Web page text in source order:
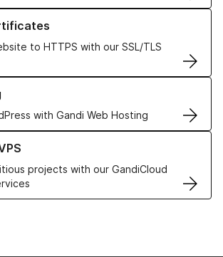
to HTTPS with our SSL/TLS
SSL/TLS Certificates
with Gandi Web Hosting
Web Hosting solutions
projects with our GandiCloud
VPS